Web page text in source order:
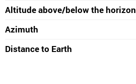
Altitude above/below the horizon
Azimuth
Distance to Earth